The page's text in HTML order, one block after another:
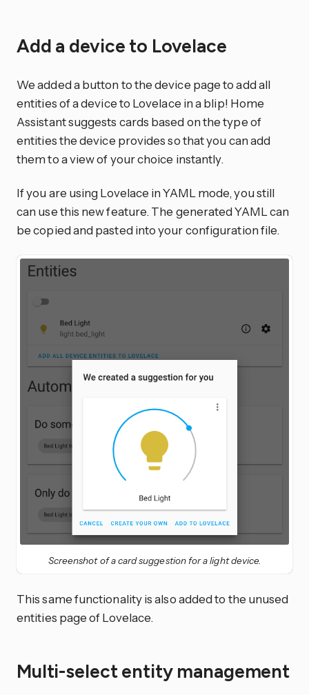
Add a device to Lovelace
We added a button to the device page to add all
entities of a device to Lovelace in a blip! Home
Assistant suggests cards based on the type of
entities the device provides so that you can add
them to a view of your choice instantly.
If you are using Lovelace in YAML mode, you still
can use this new feature. The generated YAML can
be copied and pasted into your configuration file.
Screenshot of a card suggestion for a light device.
This same functionality is also added to the unused
entities page of Lovelace.
Multi-select entity management